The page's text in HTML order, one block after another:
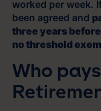
worked per week.
been agreed and
three years
no threshold
Who